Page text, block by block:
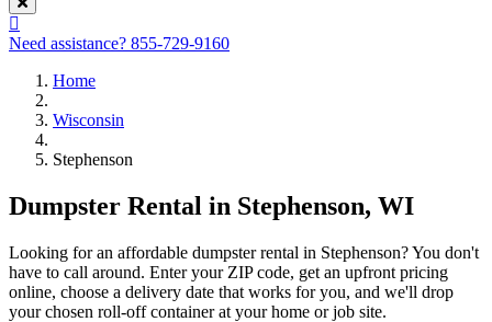
Need assistance? 855-729-9160
Home
Wisconsin
Stephenson
Dumpster Rental in Stephenson, WI
Looking for an affordable dumpster rental in Stephenson? You don't
have to call around. Enter your ZIP code, get an upfront pricing
online, choose a delivery date that works for you, and we'll drop
your chosen roll-off container at your home or job site.